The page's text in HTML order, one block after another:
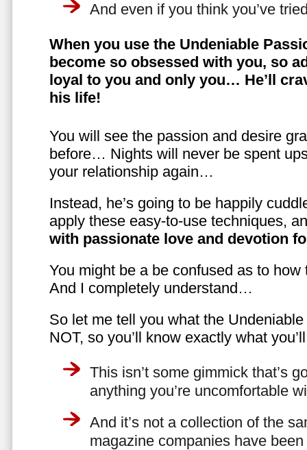
And even if you think you’ve
When you use the Undeniable
become so obsessed with you, so
loyal to you and only you… He’ll
his life!
You will see the passion and desire
before… Nights will never be spent
your relationship again…
Instead, he’s going to be happily
apply these easy-to-use techniques,
with passionate love and devotion
You might be a be confused as to
And I completely understand…
So let me tell you what the
NOT, so you’ll know exactly what
This isn’t some gimmick that’s
anything you’re uncomfortable
And it’s not a collection of the
magazine companies have